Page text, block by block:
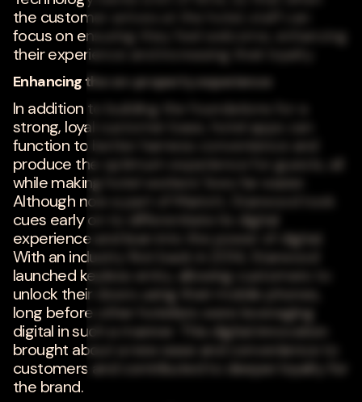
the customer arrives at the hotel, staff can
focus on ensuring they feel welcome, enhancing
their experience and increasing their loyalty.
Enhancing the on-property experience
In addition to building the foundations for a
strong, loyal customer base, hotel apps can
function to better harness convenience and
produce the optimum experience for guests, all
while making hotel workers' lives far easier.
Although now a part of Mariott, Starwood took
cues early on to differentiate its digital
experience and lean into the power of digital.
With an industry first back in 2014, Starwood
launched keyless entry, allowing customers to
unlock their doors using their mobile phones,
long before other hoteliers were leveraging
digital in such a manner. This digital innovation
brought about a new ease and convenience to
customers and contributed to deeper loyalty for
the brand.